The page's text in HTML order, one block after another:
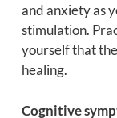
and anxiety as
stimulation.
yourself that
healing.
Cognitive